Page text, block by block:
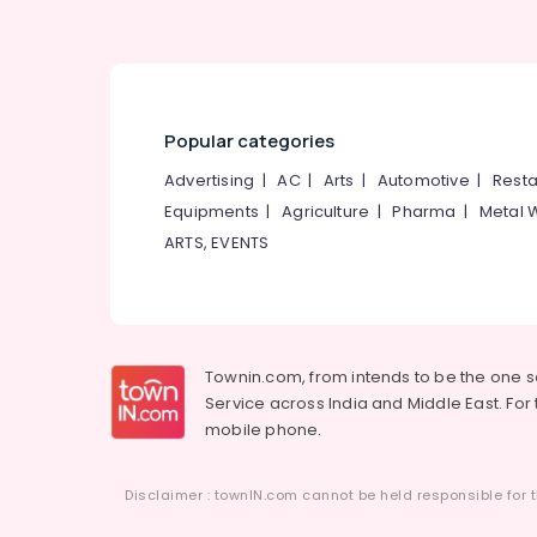
Popular categories
Advertising |AC| Arts | Automotive |
Equipments |Agriculture |Pharma | Metal
ARTS, EVENTS
Townin.com, from intends to be the one
Service across India and Middle East.
mobile phone.
Disclaimer : townIN.com cannot be held responsible